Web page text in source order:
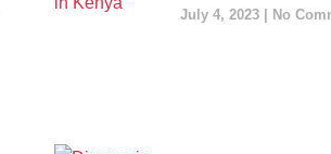
July 4, 2023 No